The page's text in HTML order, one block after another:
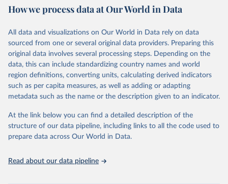
water and sanitation), non communicable diseases and risk factors,
violence and injuries, equity among others.
Retrieved on
May 22, 2026
Retrieved from
https://www.who.int/data/gho
Citation
This is the citation of the original data obtained from the source,
prior to any processing or adaptation by Our World in Data. To cite
given in Reuse This Work below.
http://www.who.int/gho/en/
How we process data at Our World in Data
All data and visualizations on Our World in Data rely on data
sourced from one or several original data providers. Preparing this
original data involves several processing steps. Depending on the
data, this can include standardizing country names and world
region definitions, converting units, calculating derived indicators
such as per capita measures, as well as adding or adapting
metadata such as the name or the description given to an indicator.
At the link below you can find a detailed description of the
structure of our data pipeline, including links to all the code used to
prepare data across Our World in Data.
Read about our data pipeline